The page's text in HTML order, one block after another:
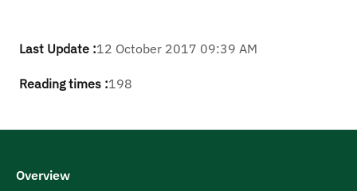
Last Update :12 October 2017 09:39 AM
Reading times :198
Overview